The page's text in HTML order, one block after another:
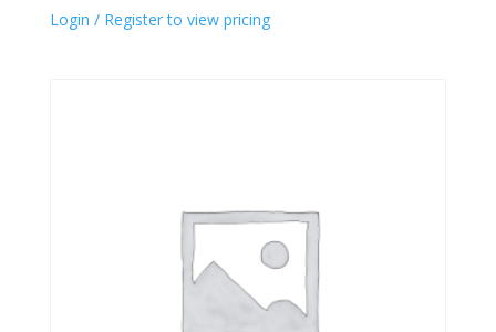
Login / Register to view pricing